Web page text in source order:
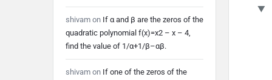
shivam on If α and β are the zeros of the
quadratic polynomial f(x)=x2 – x – 4,
find the value of 1/α+1/β–αβ.
shivam on If one of the zeros of the